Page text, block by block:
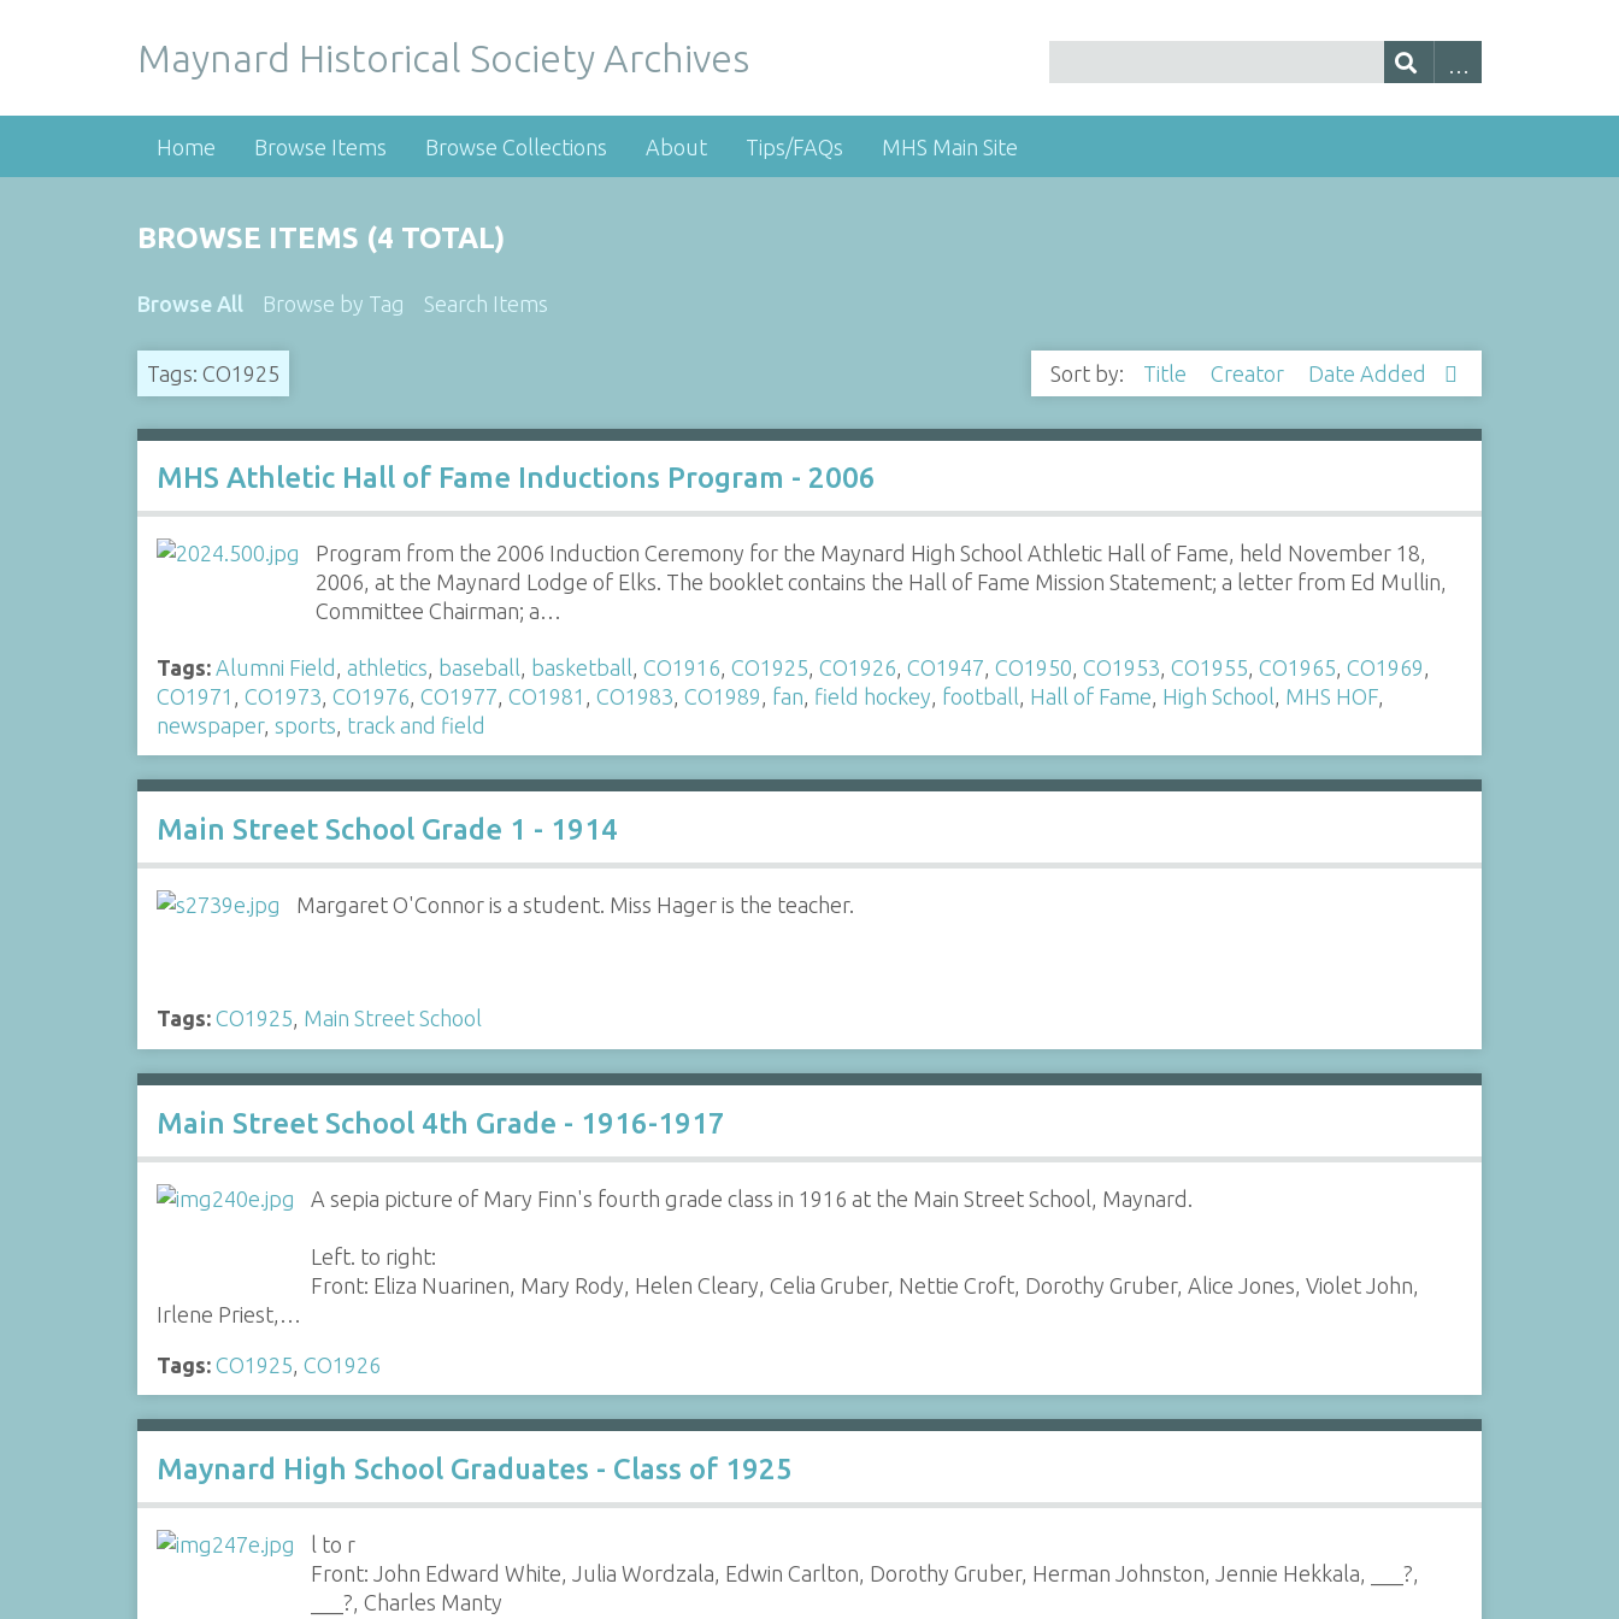
Maynard Historical Society Archives
Home Browse Items Browse Collections About Tips/FAQs MHS Main Site
BROWSE ITEMS (4 TOTAL)
Browse All Browse by Tag Search Items
Tags: CO1925 Sort by: Title Creator Date Added
MHS Athletic Hall of Fame Inductions Program - 2006
Program from the 2006 Induction Ceremony for the Maynard High School Athletic Hall of Fame, held November 18,
2006, at the Maynard Lodge of Elks. The booklet contains the Hall of Fame Mission Statement; a letter from Ed Mullin,
Committee Chairman; a…
Tags: Alumni Field athletics baseball basketball CO1916 CO1925 CO1926 CO1947 CO1950 CO1953 CO1955 CO1965 CO1969
CO1971
CO1973 CO1976 CO1977 CO1981 CO1983 CO1989 fan field hockey football Hall of Fame High School MHS HOF,
newspaper, sports track and field
Main Street School Grade 1 - 1914
Margaret O'Connor is a student. Miss Hager is the teacher.
Tags: CO1925, Main Street School
Main Street School 4th Grade - 1916-1917
A sepia picture of Mary Finn's fourth grade class in 1916 at the Main Street School, Maynard.
Left. to right:
Front: Eliza Nuarinen, Mary Rody, Helen Cleary, Celia Gruber, Nettie Croft, Dorothy Gruber, Alice Jones, Violet John,
Irlene Priest,…
Tags: CO1925 CO1926
Maynard High School Graduates - Class of 1925
l to r
Front: John Edward White, Julia Wordzala, Edwin Carlton, Dorothy Gruber, Herman Johnston, Jennie Hekkala, ___?,
___?, Charles Manty